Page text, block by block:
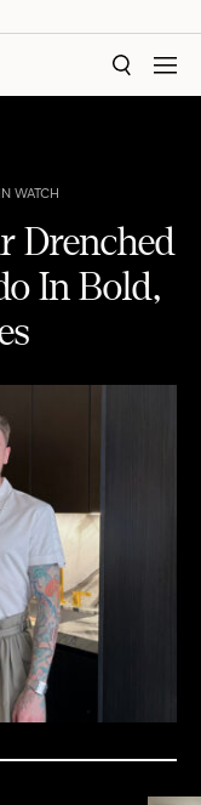
SEARCH
WATCH
Drenched
In Bold,